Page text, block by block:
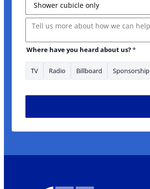
Message
Where have you heard about us?*
TV Radio Billboard Sponsorship